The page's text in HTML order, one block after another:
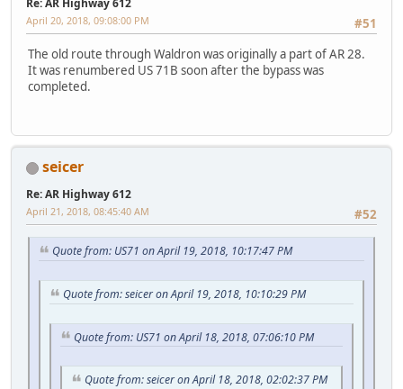
#51
April 20, 2018, 09:08:00 PM
The old route through Waldron was originally a part of AR 28.
It was renumbered US 71B soon after the bypass was
completed.
seicer
Re: AR Highway 612
#52
April 21, 2018, 08:45:40 AM
Quote from: US71 on April 19, 2018, 10:17:47 PM
Quote from: seicer on April 19, 2018, 10:10:29 PM
Quote from: US71 on April 18, 2018, 07:06:10 PM
Quote from: seicer on April 18, 2018, 02:02:37 PM